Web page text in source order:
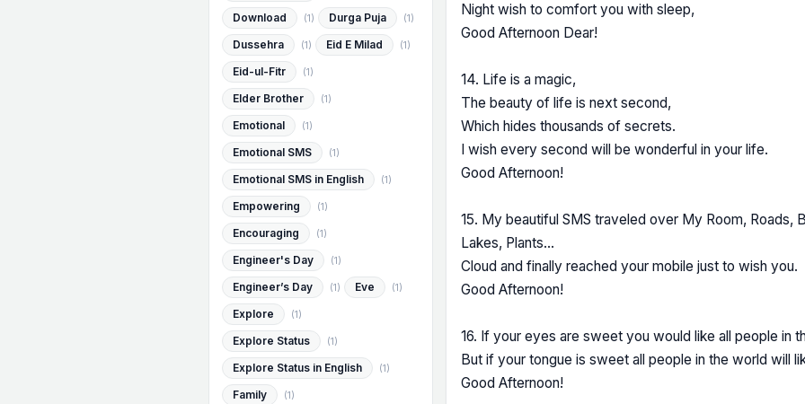
Night wish to comfort you with sleep,
Good Afternoon Dear!
14. Life is a magic,
The beauty of life is next second,
Which hides thousands of secrets.
I wish every second will be wonderful in your life.
Good Afternoon!
15. My beautiful SMS traveled over My Room, Roads,
Lakes, Plants...
Cloud and finally reached your mobile just to wish you.
Good Afternoon!
16. If your eyes are sweet you would like all people in
But if your tongue is sweet all people in the world will
Good Afternoon!
Download (1) Durga Puja (1)
Dussehra (1) Eid E Milad (1)
Eid-ul-Fitr (1)
Elder Brother (1)
Emotional (1)
Emotional SMS (1)
Emotional SMS in English (1)
Empowering (1)
Encouraging (1)
Engineer's Day (1)
Engineer’s Day (1) Eve (1)
Explore (1)
Explore Status (1)
Explore Status in English (1)
Family (1)